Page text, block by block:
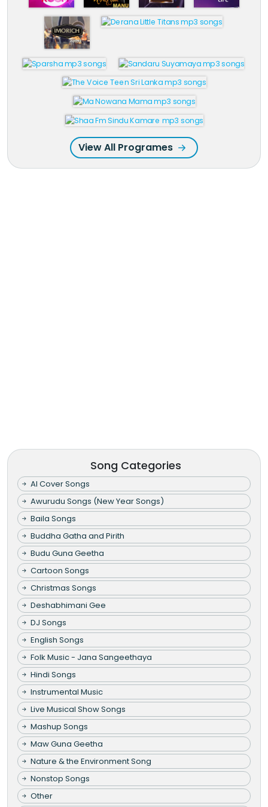
View All Programes
Song Categories
AI Cover Songs
Awurudu Songs (New Year Songs)
Baila Songs
Buddha Gatha and Pirith
Budu Guna Geetha
Cartoon Songs
Christmas Songs
Deshabhimani Gee
DJ Songs
English Songs
Folk Music - Jana Sangeethaya
Hindi Songs
Instrumental Music
Live Musical Show Songs
Mashup Songs
Maw Guna Geetha
Nature & the Environment Song
Nonstop Songs
Other